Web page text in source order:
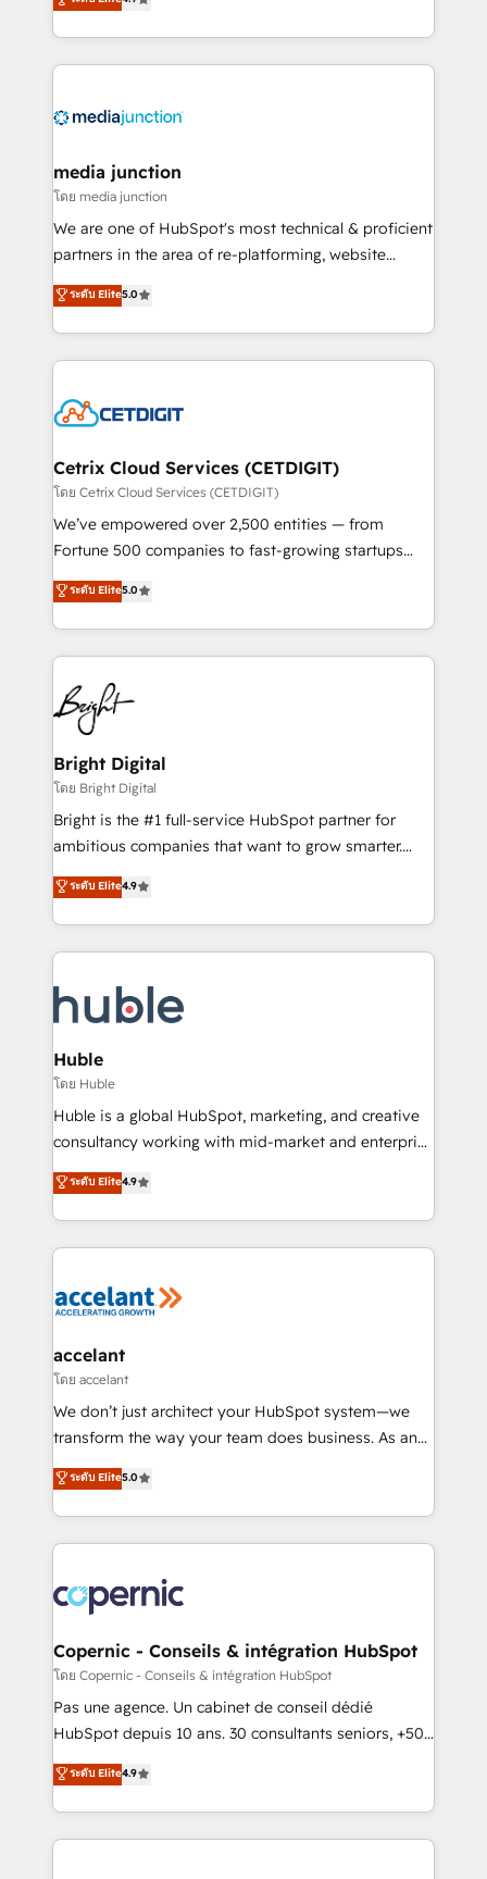
across industries through tailored marketing, sales,
and customer success strategies, utilizing RevOps
methodologies. As Latin America's largest HubSpot
offer unparalleled insights. Operating in five
Mexico, USA, and Portugal—we've executed over a
hundred successful operations. Our approach,
rooted in RevOps principles, integrates analysis,
training, planning, and qualification. Leveraging
inbound marketing tactics, we focus on
understanding, nurturing, and converting leads.
competitive market.
media junction
โดย media junction
We are one of HubSpot's most technical & proficient
partners in the area of re-platforming, website
design & development. We specialize in multi-hub
implementations for mid-market & enterprise
companies. We are woman-owned, powered by
coffee, and we ❤️ dogs. We produce award-winning
Impact Award 🏆2022 Technical Expertise Impact
Award 🏆2020 Elite Solutions Partner 🏆2019
Integrations HubSpot Impact Award 🏆2019
Marketing Enablement HubSpot Impact Award 🏆
2018 Website Design HubSpot Impact Award 🏆2017
Growth-Driven Design Agency of the Year 🏆2016
Sales Enablement HubSpot Impact Award 🏆2015
HubSpot COS Performance Award 🏆2014 HubSpot
COS Design Award 🏆2013 HubSpot Marketplace
Partner 📆Founded in 1997
ระดับ Elite5.0
Cetrix Cloud Services (CETDIGIT)
โดย Cetrix Cloud Services (CETDIGIT)
We’ve empowered over 2,500 entities — from
Fortune 500 companies to fast-growing startups
and nonprofits — to streamline operations, scale
revenue, and unlock the full potential of HubSpot.
With deep technical and industry expertise, we fuse
automation, integration, and AI innovation to deliver
lasting impact. We specialize in: • Turnkey and end-
to-end HubSpot implementations • Onboarding for
Sales, Service, Marketing & Content Hubs • AI voice
and chat agents, predictive automation, and smart
workflows • Salesforce + HubSpot integration •
Website design and CMS development • ERP
integration: SAP, NetSuite, Microsoft Dynamics, … •
platform • Client/member portals built on HubSpot •
CaterSuite for the catering industry • Custom and
WooCommerce, BuilderTrend, and more Experience
the difference — reach out to see how AI + HubSpot
ระดับ Elite5.0
Bright Digital
โดย Bright Digital
Bright is the #1 full-service HubSpot partner for
ambitious companies that want to grow smarter.
From HubSpot onboarding, to training, from
developing a new website to lead generation and
digital marketing; we do it all (and with great
results)! In short, our services include: - HubSpot
HubSpot development: websites, custom modules,
integrations - Marketing & sales solutions: digital
marketing, advertising, campaigns, content and
design We connect people, data and technology to
improve customer experiences. With our bright
people, exciting ideas and can-do mentality, we
your challenge; our passionate and growth driven
team of 100+ experts is ready for you! Driving digital
ระดับ Elite4.9
Huble
โดย Huble
Huble is a global HubSpot, marketing, and creative
consultancy working with mid-market and enterprise
businesses. We go beyond implementation, shaping
the strategy, processes, and teams that turn
HubSpot into a genuine growth engine. Named
HubSpot's Global Partner of the Year in 2024,
worldwide, and with over 15 years in the ecosystem,
One company, one operating model, delivering
across offices and consulting teams in the UK, USA,
Canada, Germany, France, Belgium, Singapore, and
South Africa. Certified compliant with ISO/IEC
international offices and 175+ employees.
ระดับ Elite4.9
accelant
โดย accelant
We don’t just architect your HubSpot system—we
transform the way your team does business. As an
Elite HubSpot Solutions Partner, we specialize in
creating tailored, end-to-end CRM solutions that
accelerate growth, improve operational efficiency,
and ensure faster time to value on HubSpot. What
day one, our team takes the time to deeply
understand your unique needs, crafting custom
strategies that deliver impactful results. Our mission
is to empower you to unlock HubSpot’s full potential
—faster. Through expert training, unmatched
responsiveness, and ongoing support, we equip
and achieve a unified, data-driven approach to
customer engagement.
ระดับ Elite5.0
Copernic - Conseils & intégration HubSpot
โดย Copernic - Conseils & intégration HubSpot
Pas une agence. Un cabinet de conseil dédié
HubSpot depuis 10 ans. 30 consultants seniors, +500
clients, un ROI mesurable. Notre mission : faire de
HubSpot un vrai levier de performance pour votre
organisation. Cela passe par la compréhension de
vos processus, la fiabilisation de vos données et
ระดับ Elite4.9